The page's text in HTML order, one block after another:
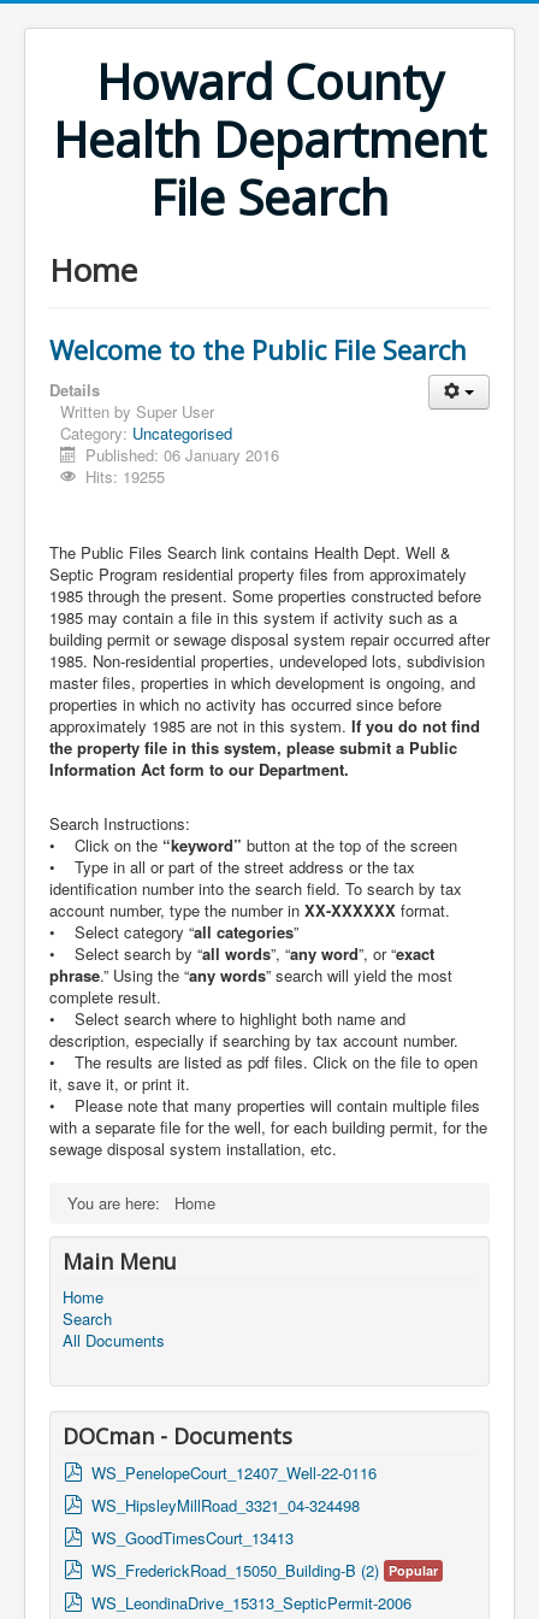
Howard County
Health Department
File Search
Home
Welcome to the Public File Search
Details
Written by Super User
Category: Uncategorised
Published: 06 January 2016
Hits: 19255
The Public Files Search link contains Health Dept. Well &
Septic Program residential property files from approximately
1985 through the present. Some properties constructed before
1985 may contain a file in this system if activity such as a
building permit or sewage disposal system repair occurred after
1985. Non-residential properties, undeveloped lots, subdivision
master files, properties in which development is ongoing, and
properties in which no activity has occurred since before
approximately 1985 are not in this system. If you do not find
the property file in this system, please submit a Public
Information Act form to our Department.
Search Instructions:
• Click on the “keyword” button at the top of the screen
• Type in all or part of the street address or the tax
identification number into the search field. To search by tax
account number, type the number in XX-XXXXXX format.
• Select category “all categories”
• Select search by “all words”, “any word”, or “exact
phrase.” Using the “any words” search will yield the most
complete result.
• Select search where to highlight both name and
description, especially if searching by tax account number.
• The results are listed as pdf files. Click on the file to open
it, save it, or print it.
• Please note that many properties will contain multiple files
with a separate file for the well, for each building permit, for the
sewage disposal system installation, etc.
You are here: Home
Main Menu
Home
Search
All Documents
DOCman - Documents
WS_PenelopeCourt_12407_Well-22-0116
WS_HipsleyMillRoad_3321_04-324498
WS_GoodTimesCourt_13413
WS_FrederickRoad_15050_Building-B (2) Popular
WS_LeondinaDrive_15313_SepticPermit-2006